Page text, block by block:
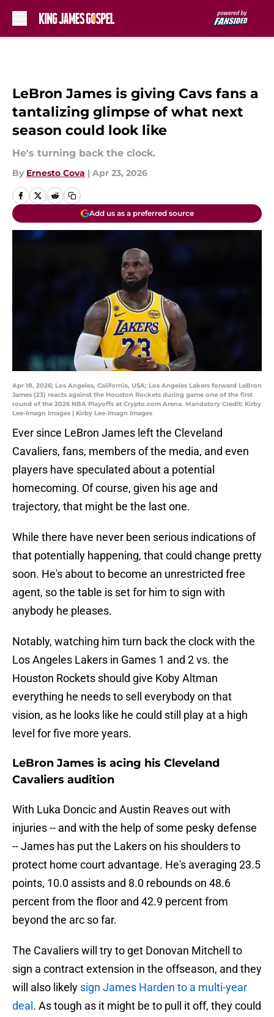
LeBron James is giving Cavs fans a
tantalizing glimpse of what next
season could look like
He's turning back the clock.
By Ernesto Cova | Apr 23, 2026
Add us as a preferred source
Apr 18, 2026; Los Angeles, California, USA; Los Angeles Lakers forward LeBron
James (23) reacts against the Houston Rockets during game one of the first
round of the 2026 NBA Playoffs at Crypto.com Arena. Mandatory Credit: Kirby
Lee-Imagn Images | Kirby Lee-Imagn Images
Ever since LeBron James left the Cleveland
Cavaliers, fans, members of the media, and even
players have speculated about a potential
homecoming. Of course, given his age and
trajectory, that might be the last one.
While there have never been serious indications of
that potentially happening, that could change pretty
soon. He's about to become an unrestricted free
agent, so the table is set for him to sign with
anybody he pleases.
Notably, watching him turn back the clock with the
Los Angeles Lakers in Games 1 and 2 vs. the
Houston Rockets should give Koby Altman
everything he needs to sell everybody on that
vision, as he looks like he could still play at a high
level for five more years.
LeBron James is acing his Cleveland
Cavaliers audition
With Luka Doncic and Austin Reaves out with
injuries -- and with the help of some pesky defense
-- James has put the Lakers on his shoulders to
protect home court advantage. He's averaging 23.5
points, 10.0 assists and 8.0 rebounds on 48.6
percent from the floor and 42.9 percent from
beyond the arc so far.
The Cavaliers will try to get Donovan Mitchell to
sign a contract extension in the offseason, and they
will also likely sign James Harden to a multi-year
deal . As tough as it might be to pull it off, they could